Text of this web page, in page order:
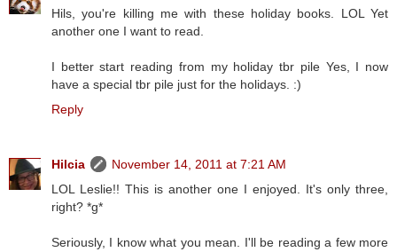
Hils, you're killing me with these holiday books. LOL Yet
another one I want to read.
I better start reading from my holiday tbr pile Yes, I now
have a special tbr pile just for the holidays. :)
Reply
Hilcia
November 14, 2011 at 7:21 AM
LOL Leslie!! This is another one I enjoyed. It's only three,
right? *g*
Seriously, I know what you mean. I'll be reading a few more